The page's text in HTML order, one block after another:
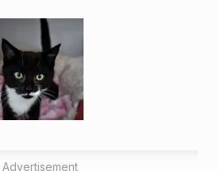
Advertisement